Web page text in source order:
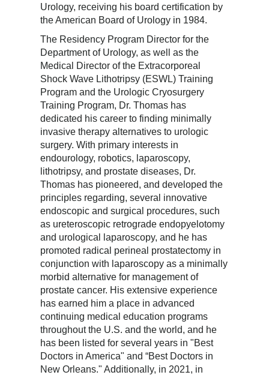
Urology, receiving his board certification by
the American Board of Urology in 1984.
The Residency Program Director for the
Department of Urology, as well as the
Medical Director of the Extracorporeal
Shock Wave Lithotripsy (ESWL) Training
Program and the Urologic Cryosurgery
Training Program, Dr. Thomas has
dedicated his career to finding minimally
invasive therapy alternatives to urologic
surgery. With primary interests in
endourology, robotics, laparoscopy,
lithotripsy, and prostate diseases, Dr.
Thomas has pioneered, and developed the
principles regarding, several innovative
endoscopic and surgical procedures, such
as ureteroscopic retrograde endopyelotomy
and urological laparoscopy, and he has
promoted radical perineal prostatectomy in
conjunction with laparoscopy as a minimally
morbid alternative for management of
prostate cancer. His extensive experience
has earned him a place in advanced
continuing medical education programs
throughout the U.S. and the world, and he
has been listed for several years in "Best
Doctors in America" and “Best Doctors in
New Orleans." Additionally, in 2021, in